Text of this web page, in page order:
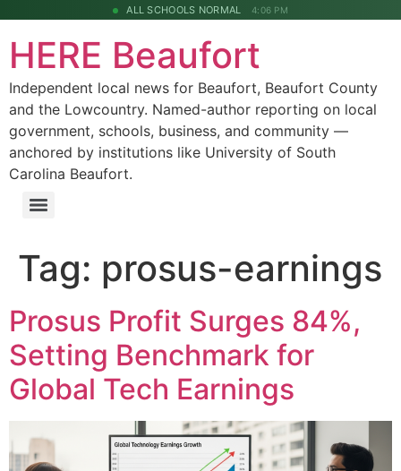
ALL SCHOOLS NORMAL 4:06 PM
HERE Beaufort
Independent local news for Beaufort, Beaufort County
and the Lowcountry. Named-author reporting on local
government, schools, business, and community —
anchored by institutions like University of South
Carolina Beaufort.
Tag: prosus-earnings
Prosus Profit Surges 84%,
Setting Benchmark for
Global Tech Earnings